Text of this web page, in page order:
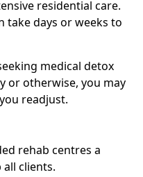
residential care.
take days or weeks to
medical detox
or otherwise, you may
readjust.
rehab centres a
clients.